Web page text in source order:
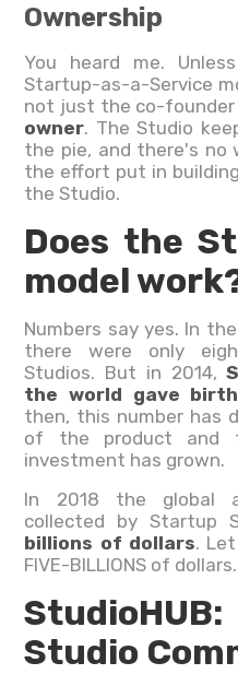
Ownership
You heard me.
Startup-as-a-Service
not just the co-
owner. The Studio
the pie, and there's no
the effort put in
the Studio.
Does the
model
Numbers say yes. In
there were only
Studios. But in 2014,
the world gave
then, this number has
of the product and
investment has grown.
In 2018 the global
collected by Startup
billions of dollars.
FIVE-BILLIONS of dollars.
Studio